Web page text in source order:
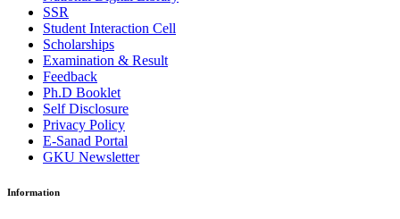
SSR
Student Interaction Cell
Scholarships
Examination & Result
Feedback
Ph.D Booklet
Self Disclosure
Privacy Policy
E-Sanad Portal
GKU Newsletter
Information